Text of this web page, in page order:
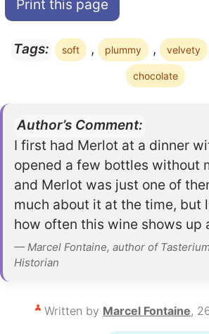
Print this page
Tags: soft , plummy , velvety
chocolate
Author’s Comment:
I first had Merlot at a dinner
opened a few bottles without
and Merlot was just one of
much about it at the time, but
how often this wine shows up
— Marcel Fontaine, author of
Historian
Written by Marcel Fontaine,